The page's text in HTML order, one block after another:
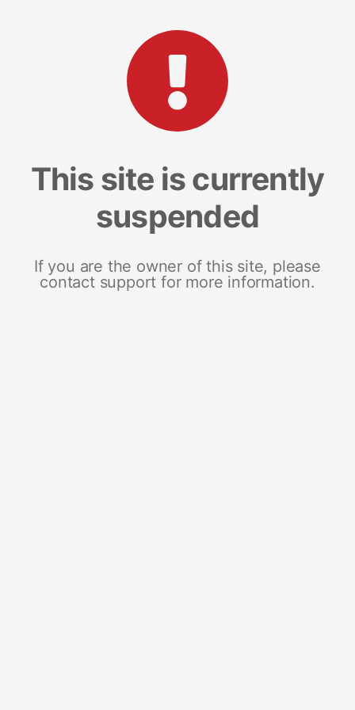
This site is currently
suspended
If you are the owner of this site, please
contact support for more information.